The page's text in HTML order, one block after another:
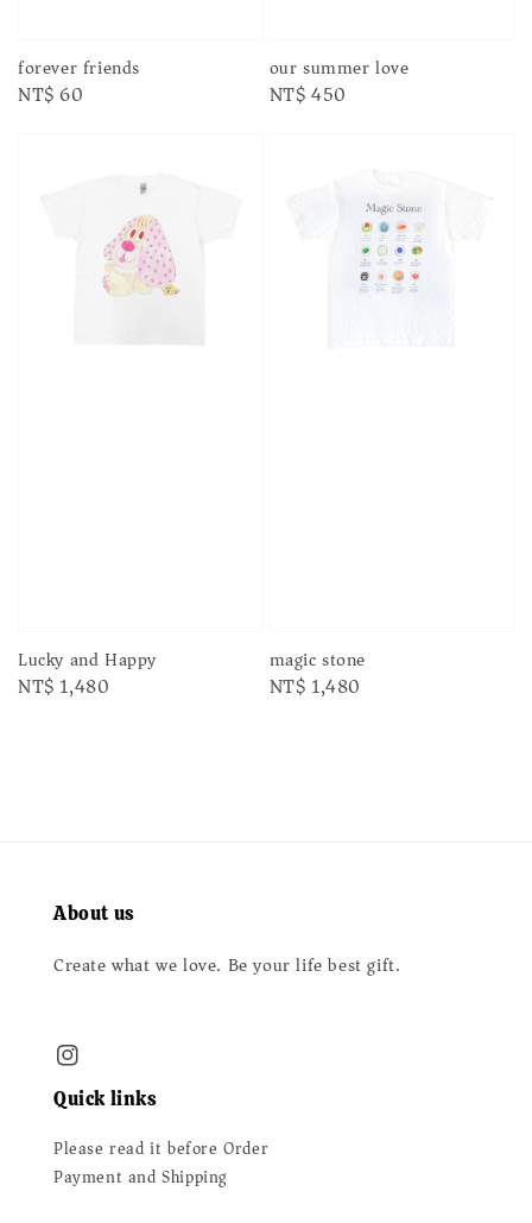
forever friends
Regular
NT$ 60
our summer love
Regular
NT$ 450
Lucky and Happy
Regular
NT$ 1,480
magic stone
Regular
NT$ 1,480
About us
Create what we love. Be your life best gift.
Quick links
Please read it before Order
Payment and Shipping